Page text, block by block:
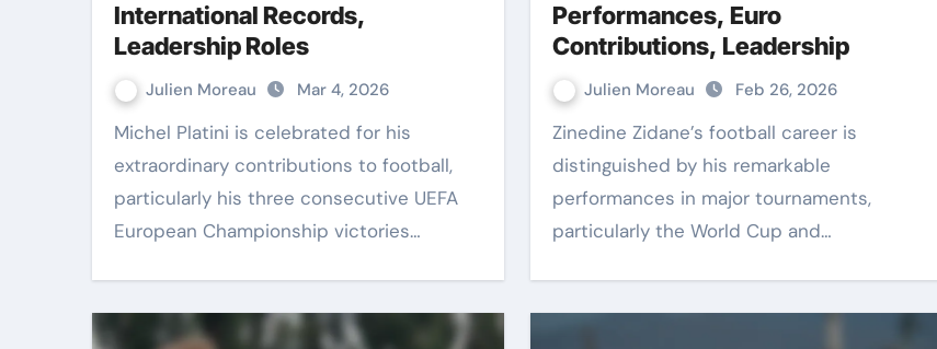
International Records,
Leadership Roles
Julien Moreau Mar 4, 2026
Michel Platini is celebrated for his
extraordinary contributions to football,
particularly his three consecutive UEFA
European Championship victories…
Performances, Euro
Contributions, Leadership
Julien Moreau Feb 26, 2026
Zinedine Zidane’s football career is
distinguished by his remarkable
performances in major tournaments,
particularly the World Cup and…